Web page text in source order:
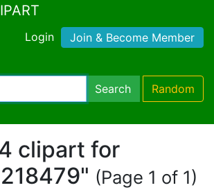
Login Join & Become Member
Search Random
clipart for
(Page 1 of 1)